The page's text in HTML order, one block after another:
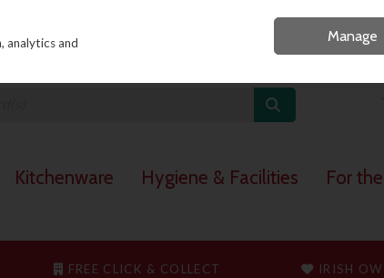
Kitchenware Hygiene & Facilities
For
FREE CLICK & COLLECT IRISH
analytics and
Manage